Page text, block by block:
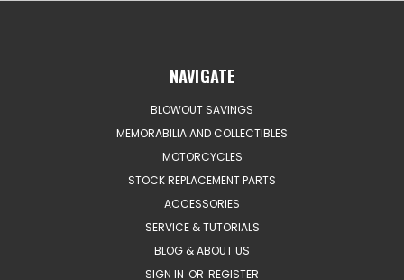
NAVIGATE
BLOWOUT SAVINGS
MEMORABILIA AND COLLECTIBLES
MOTORCYCLES
STOCK REPLACEMENT PARTS
ACCESSORIES
SERVICE & TUTORIALS
BLOG & ABOUT US
SIGN IN OR REGISTER